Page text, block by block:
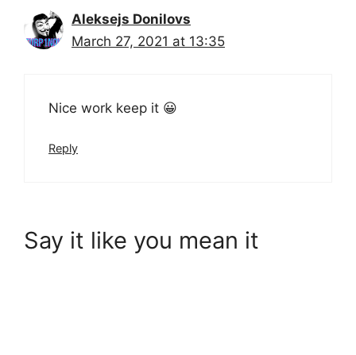
Aleksejs Donilovs
March 27, 2021 at 13:35
Nice work keep it 😀
Reply
Say it like you mean it